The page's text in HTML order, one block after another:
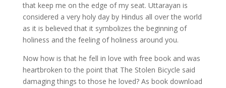
that keep me on the edge of my seat. Uttarayan is
considered a very holy day by Hindus all over the world
as it is believed that it symbolizes the beginning of
holiness and the feeling of holiness around you.
Now how is that he fell in love with free book and was
heartbroken to the point that The Stolen Bicycle said
damaging things to those he loved? As book download